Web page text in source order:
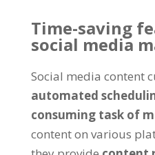
Time-saving
social media
Social media content
automated
consuming task of
content on various